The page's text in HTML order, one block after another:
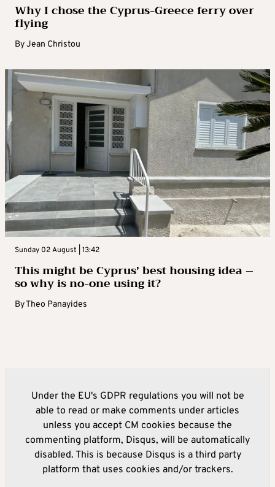
Why I chose the Cyprus-Greece ferry over
flying
ByJean Christou
Sunday 02 August | 13:42
This might be Cyprus’ best housing idea –
so why is no-one using it?
ByTheo Panayides
Under the EU's GDPR regulations you will not be
able to read or make comments under articles
unless you accept CM cookies because the
commenting platform, Disqus, will be automatically
disabled. This is because Disqus is a third party
platform that uses cookies and/or trackers.